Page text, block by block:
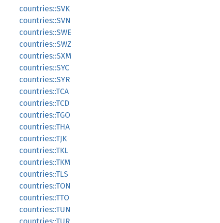
countries::SVK
countries::SVN
countries::SWE
countries::SWZ
countries::SXM
countries::SYC
countries::SYR
countries::TCA
countries::TCD
countries::TGO
countries::THA
countries::TJK
countries::TKL
countries::TKM
countries::TLS
countries::TON
countries::TTO
countries::TUN